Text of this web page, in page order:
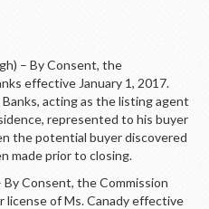
– By Consent, the
effective January 1, 2017.
acting as the listing agent
represented to his buyer
the potential buyer discovered
made prior to closing.
By Consent, the Commission
of Ms. Canady effective